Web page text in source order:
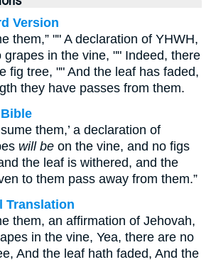
Version
them,” "" A declaration of YHWH,
grapes in the vine, "" Indeed, there
fig tree, "" And the leaf has faded,
they have passes from them.
them,’ a declaration of
will be on the vine, and no figs
the leaf is withered, and the
to them pass away from them.”
Translation
them, an affirmation of Jehovah,
in the vine, Yea, there are no
And the leaf hath faded, And the